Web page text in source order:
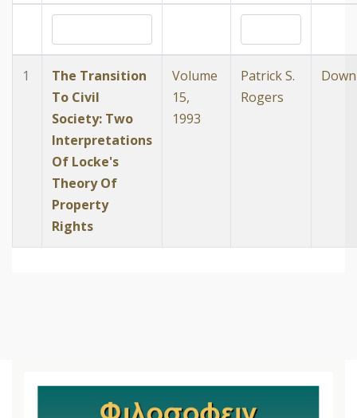
1
The Transition
To Civil
Society: Two
Interpretations
Of Locke's
Theory Of
Property
Rights
Volume
15,
1993
Patrick S.
Rogers